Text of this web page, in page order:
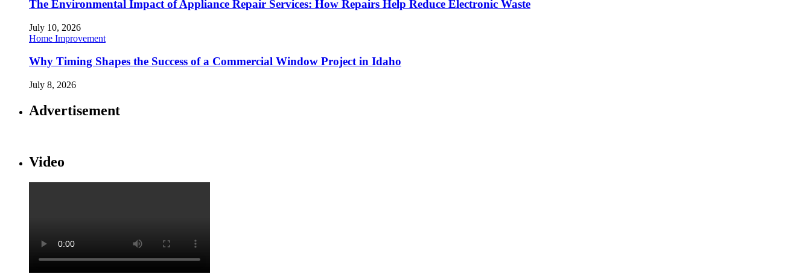
The Environmental Impact of Appliance Repair Services: How Repairs Help Reduce Electronic Waste
July 10, 2026
Home Improvement
Why Timing Shapes the Success of a Commercial Window Project in Idaho
July 8, 2026
Advertisement
Video